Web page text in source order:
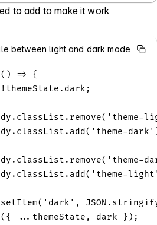
to add to make it work
between light and dark mode
( ) =>
{
! themeState . dark ;
. classList . remove( 'theme-
. classList . add( 'theme-dark'
. classList . remove( 'theme-
. classList . add( 'theme-
setItem( 'dark' , JSON .
( { ... themeState , dark } ) ;